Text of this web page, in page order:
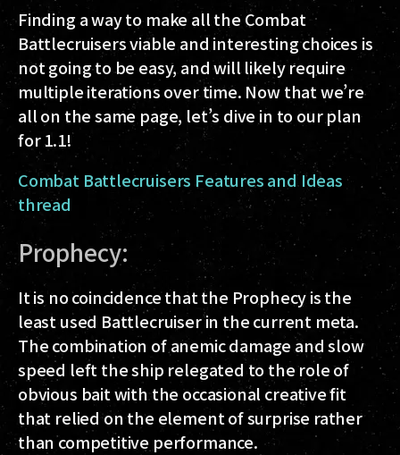
Finding a way to make all the Combat
Battlecruisers viable and interesting choices is
not going to be easy, and will likely require
multiple iterations over time. Now that we’re
all on the same page, let’s dive in to our plan
for 1.1!
Combat Battlecruisers Features and Ideas
thread
Prophecy:
It is no coincidence that the Prophecy is the
least used Battlecruiser in the current meta.
The combination of anemic damage and slow
speed left the ship relegated to the role of
obvious bait with the occasional creative fit
that relied on the element of surprise rather
than competitive performance.